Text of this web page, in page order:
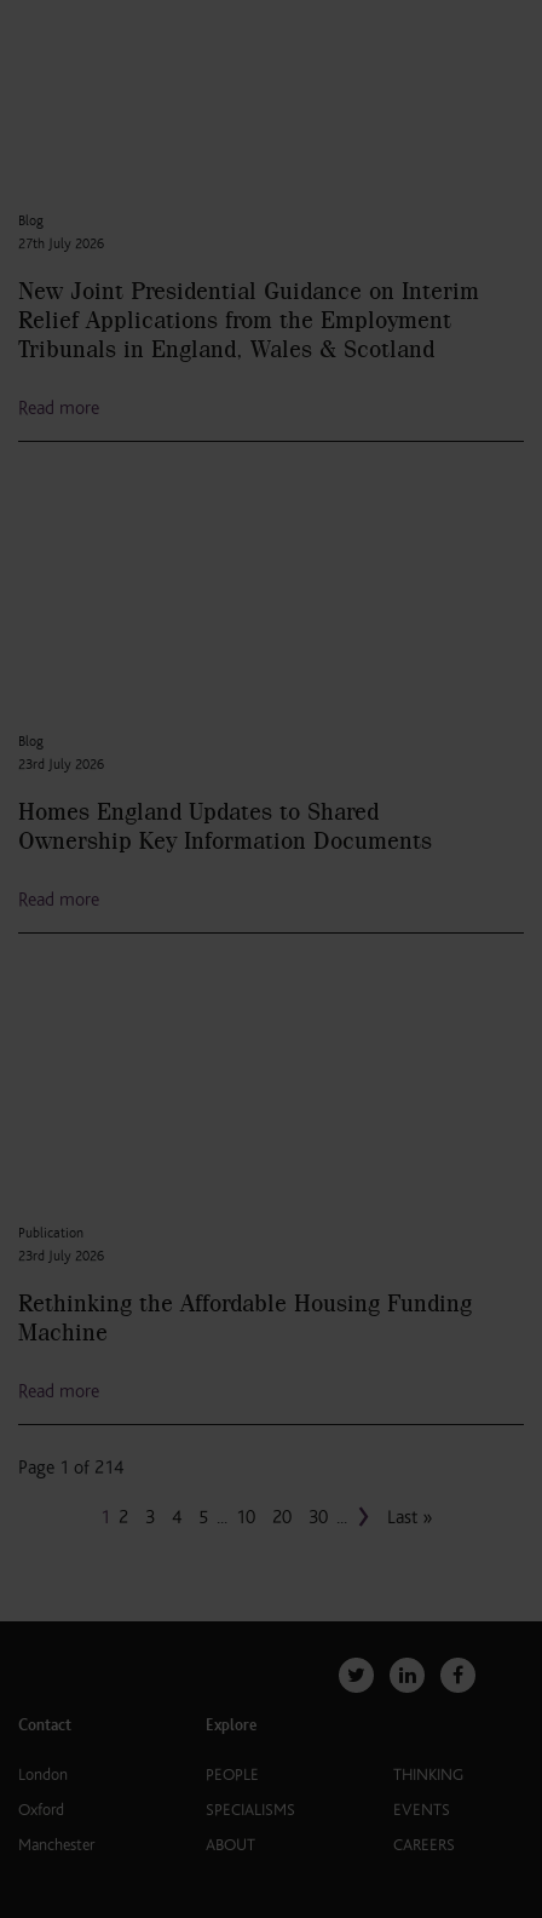
Blog
27th July 2026
New Joint Presidential Guidance on Interim
Relief Applications from the Employment
Tribunals in England, Wales & Scotland
Read more
Blog
23rd July 2026
Homes England Updates to Shared
Ownership Key Information Documents
Read more
Publication
23rd July 2026
Rethinking the Affordable Housing Funding
Machine
Read more
Page 1 of 214
1 2 3 4 5 ... 10 20 30 ... › Last »
Contact
London
Oxford
Manchester
Explore
PEOPLE
SPECIALISMS
ABOUT
THINKING
EVENTS
CAREERS